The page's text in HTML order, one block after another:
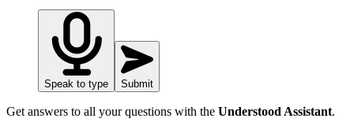
Speak to type Submit
Get answers to all your questions with the Understood Assistant.